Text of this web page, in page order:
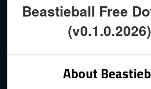
Beastieball Free
(v0.1.0.2026)
About